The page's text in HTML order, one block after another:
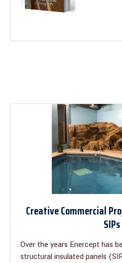
Creative Commercial
SIPs
Over the years Enercept has
structural insulated panels